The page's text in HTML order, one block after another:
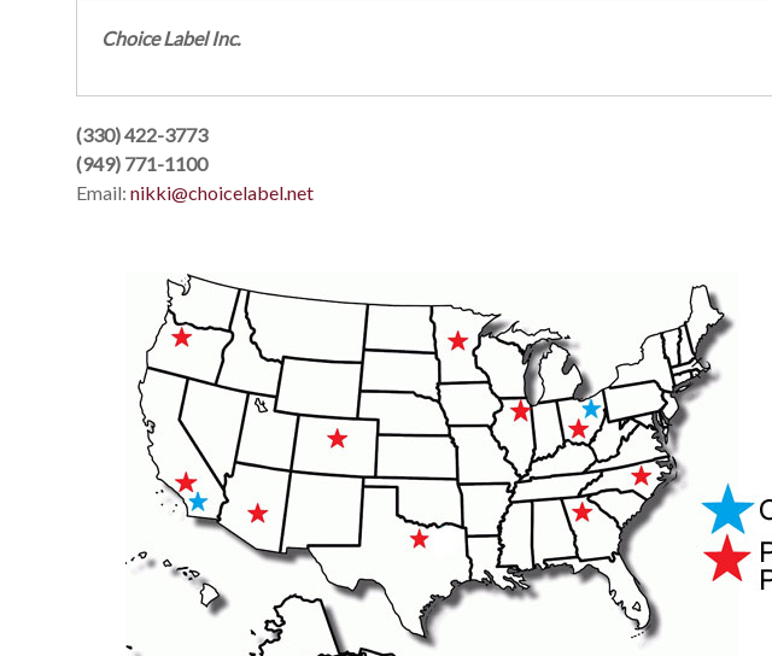
Choice Label Inc.
(330) 422-3773
(949) 771-1100
Email: nikki@choicelabel.net